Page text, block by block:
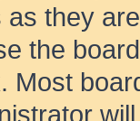
they
the
Most